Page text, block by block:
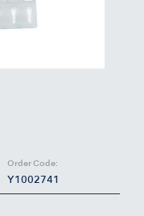
Order Code:
Y1002741